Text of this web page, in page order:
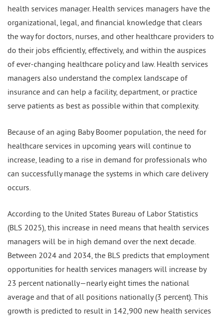
health services manager. Health services managers have the
organizational, legal, and financial knowledge that clears
the way for doctors, nurses, and other healthcare providers to
do their jobs efficiently, effectively, and within the auspices
of ever-changing healthcare policy and law. Health services
managers also understand the complex landscape of
insurance and can help a facility, department, or practice
serve patients as best as possible within that complexity.
Because of an aging Baby Boomer population, the need for
healthcare services in upcoming years will continue to
increase, leading to a rise in demand for professionals who
can successfully manage the systems in which care delivery
occurs.
According to the United States Bureau of Labor Statistics
(BLS 2025), this increase in need means that health services
managers will be in high demand over the next decade.
Between 2024 and 2034, the BLS predicts that employment
opportunities for health services managers will increase by
23 percent nationally—nearly eight times the national
average and that of all positions nationally (3 percent). This
growth is predicted to result in 142,900 new health services